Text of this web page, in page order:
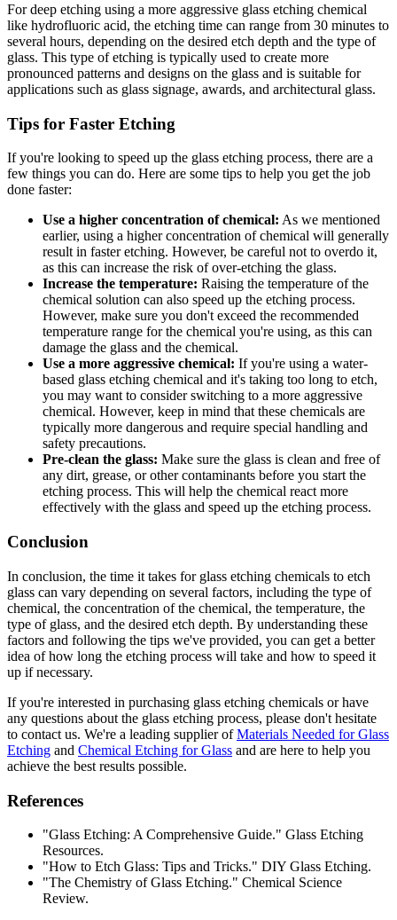
For deep etching using a more aggressive glass etching chemical
like hydrofluoric acid, the etching time can range from 30 minutes to
several hours, depending on the desired etch depth and the type of
glass. This type of etching is typically used to create more
pronounced patterns and designs on the glass and is suitable for
applications such as glass signage, awards, and architectural glass.
Tips for Faster Etching
If you're looking to speed up the glass etching process, there are a
few things you can do. Here are some tips to help you get the job
done faster:
Use a higher concentration of chemical: As we mentioned
earlier, using a higher concentration of chemical will generally
result in faster etching. However, be careful not to overdo it,
as this can increase the risk of over-etching the glass.
Increase the temperature: Raising the temperature of the
chemical solution can also speed up the etching process.
However, make sure you don't exceed the recommended
temperature range for the chemical you're using, as this can
damage the glass and the chemical.
Use a more aggressive chemical: If you're using a water-
based glass etching chemical and it's taking too long to etch,
you may want to consider switching to a more aggressive
chemical. However, keep in mind that these chemicals are
typically more dangerous and require special handling and
safety precautions.
Pre-clean the glass: Make sure the glass is clean and free of
any dirt, grease, or other contaminants before you start the
etching process. This will help the chemical react more
effectively with the glass and speed up the etching process.
Conclusion
In conclusion, the time it takes for glass etching chemicals to etch
glass can vary depending on several factors, including the type of
chemical, the concentration of the chemical, the temperature, the
type of glass, and the desired etch depth. By understanding these
factors and following the tips we've provided, you can get a better
idea of how long the etching process will take and how to speed it
up if necessary.
If you're interested in purchasing glass etching chemicals or have
any questions about the glass etching process, please don't hesitate
to contact us. We're a leading supplier ofMaterials Needed for Glass
Etching and Chemical Etching for Glass and are here to help you
achieve the best results possible.
References
"Glass Etching: A Comprehensive Guide." Glass Etching
Resources.
"How to Etch Glass: Tips and Tricks." DIY Glass Etching.
"The Chemistry of Glass Etching." Chemical Science
Review.